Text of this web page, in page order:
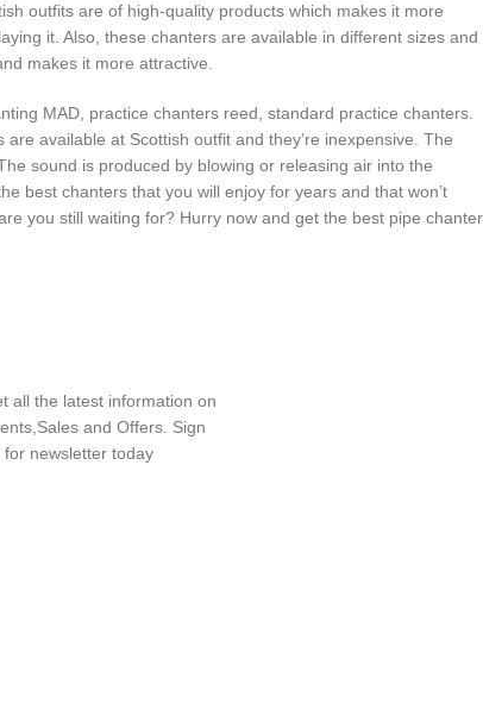
outfits are of high-quality products which makes it more
it. Also, these chanters are available in different sizes and
makes it more attractive.
MAD, practice chanters reed, standard practice chanters.
available at Scottish outfit and they’re inexpensive. The
sound is produced by blowing or releasing air into the
best chanters that you will enjoy for years and that won’t
you still waiting for? Hurry now and get the best pipe chanter
all the latest information on
and Offers. Sign
for newsletter today